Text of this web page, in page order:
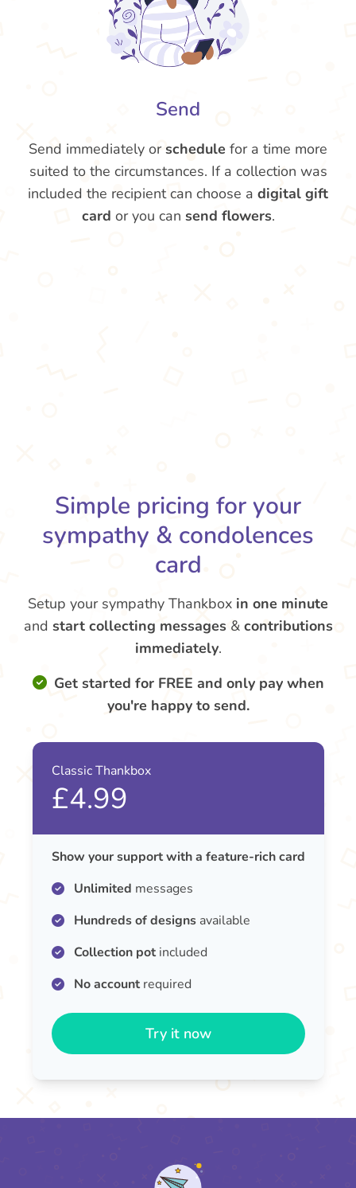
Send
Send immediately orschedule for a time more
suited to the circumstances. If a collection was
included the recipient can choose a digital gift
card or you can send flowers.
Simple pricing for your
sympathy & condolences
card
Setup your sympathy Thankbox in one minute
and start collecting messages & contributions
immediately.
Get started for FREE and only pay when
you're happy to send.
Classic Thankbox
£4.99
Show your support with a feature-rich card
Unlimited messages
Hundreds of designsavailable
Collection potincluded
No accountrequired
Try it now